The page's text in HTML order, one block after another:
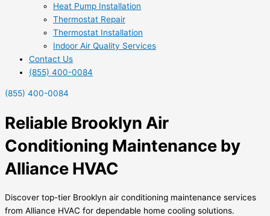
Heat Pump Installation
Thermostat Repair
Thermostat Installation
Indoor Air Quality Services
Contact Us
(855) 400-0084
(855) 400-0084
Reliable Brooklyn Air
Conditioning Maintenance by
Alliance HVAC
Discover top-tier Brooklyn air conditioning maintenance services
from Alliance HVAC for dependable home cooling solutions.